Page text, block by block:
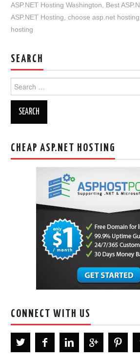
ASP.NET Hosting Washington
Best
ASP.NET Hosting ,choose asp.net hosting
hosting
SEARCH
for:
CHEAP ASP.NET HOSTING
CONNECT WITH US